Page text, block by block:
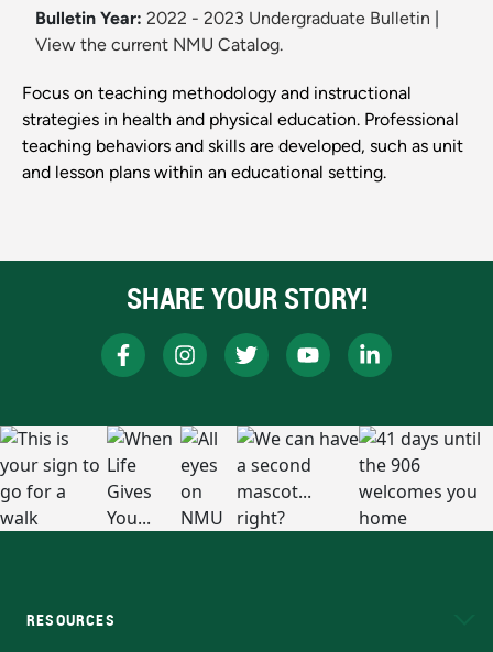
Bulletin Year: 2022 - 2023 Undergraduate Bulletin
View the current NMU Catalog.
Focus on teaching methodology and instructional
strategies in health and physical education. Professional
teaching behaviors and skills are developed, such as unit
and lesson plans within an educational setting.
SHARE YOUR STORY!
RESOURCES